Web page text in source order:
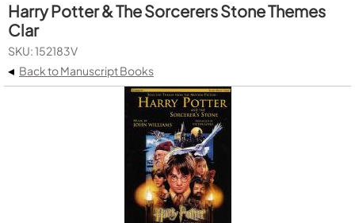
Harry Potter & The Sorcerers Stone Themes
Clar
SKU: 152183V
◂ Back to Manuscript Books